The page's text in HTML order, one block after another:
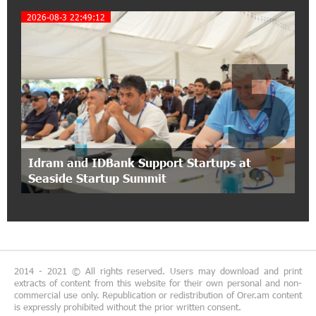
Idram&IDBank
Ucom Introduces the New uMix 5000 Regional
Package: 3 Services for Just AMD 5,000 per
Month
11:55:53 2-07-2026
"Monaco glamour, Vegas energy, Macau prestige
- yet uniquely Armenian." Artak Tovmasyan on
how Seven Visions is redefining world-class hospitality
11:56:27 1-07-2026
uTravel Packages
15:08:55 30-06-2026
Artur Nakhshikyan has joined the Supervisory
2026-08-3 22:49:12
Idram and IDBank Support Startups at
Seaside Startup Summit
5
2014 - 2021 © All rights reserved. Users may download and print
extracts of content from this website for their own personal and non-
commercial use only. Republication or redistribution of Orer.am content
is expressly prohibited without the prior written consent.